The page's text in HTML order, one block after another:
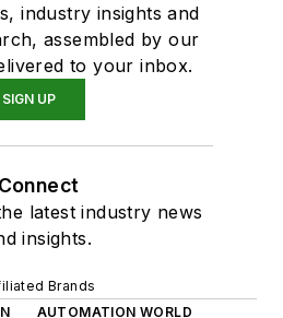
industry insights and
assembled by our
to your inbox.
SIGN UP
Connect
latest industry news
insights.
Brands
AUTOMATION WORLD